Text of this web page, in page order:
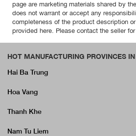
page are marketing materials shared by
does not warrant or accept any
completeness of the product description
provided here. Please contact the seller
HOT MANUFACTURING PROVINCES
Hai Ba Trung
Hoa Vang
Thanh Khe
Nam Tu Liem